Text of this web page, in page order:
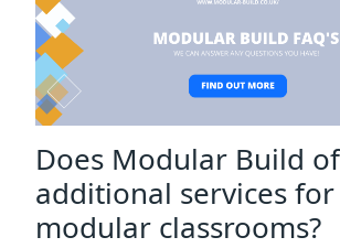
Does Modular Build
additional services
modular classrooms?